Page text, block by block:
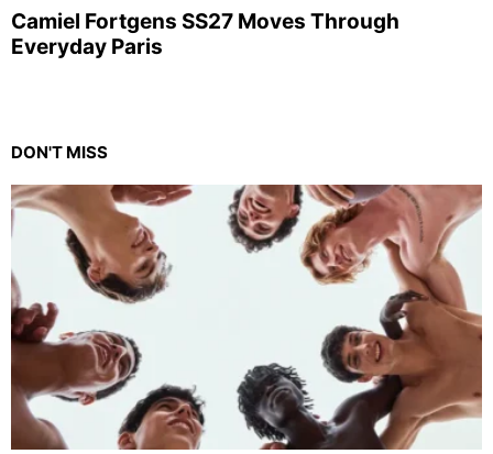
Camiel Fortgens SS27 Moves Through
Everyday Paris
DON'T MISS